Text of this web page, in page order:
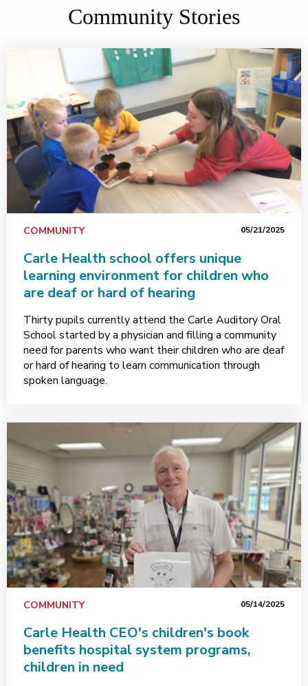
Community Stories
COMMUNITY 05/21/2025
Carle Health school offers unique
learning environment for children who
are deaf or hard of hearing
Thirty pupils currently attend the Carle Auditory Oral
School started by a physician and filling a community
need for parents who want their children who are deaf
or hard of hearing to learn communication through
spoken language.
COMMUNITY 05/14/2025
Carle Health CEO's children's book
benefits hospital system programs,
children in need